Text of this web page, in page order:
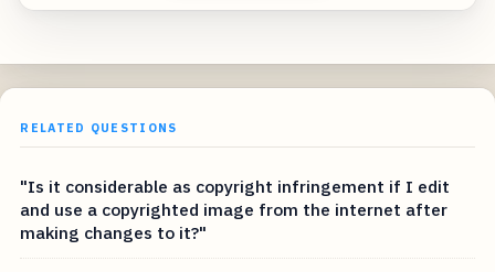
RELATED QUESTIONS
"Is it considerable as copyright infringement if I edit
and use a copyrighted image from the internet after
making changes to it?"